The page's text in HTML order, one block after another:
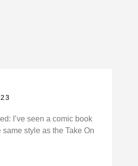
I’ve seen a comic book
style as the Take On